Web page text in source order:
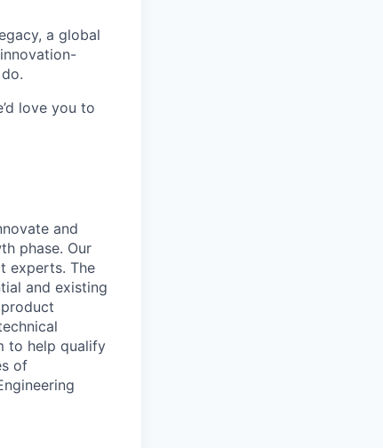
a global
love you to
and
phase. Our
experts. The
and existing
to help qualify
of